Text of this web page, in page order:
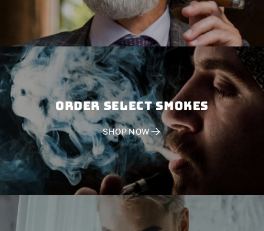
Order SELECT SMOKES
SHOP NOW